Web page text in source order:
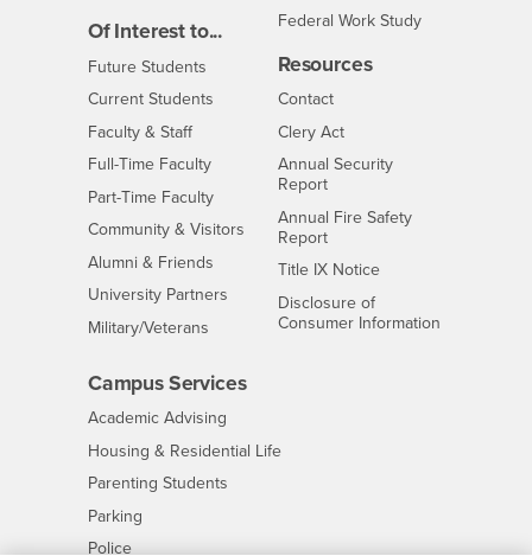
Of Interest to...
Future Students
Current Students
Faculty & StaffInterests
Full-Time FacultyInterests
Part-Time FacultyInterests
Community & Visitors Interests
Alumni & Friends
University Partners Interests
Military/Veterans
Federal Work Study
Resources
ContactCSUSB
Clery Act
Annual Security
Report
Annual Fire Safety
Report
Title IX Notice- CSUSB
Disclosure of
Consumer Information
Campus Services
Academic Advising
Housing & Residential Life- CSUSB
Parenting Students
Parking
Police- CSUSB